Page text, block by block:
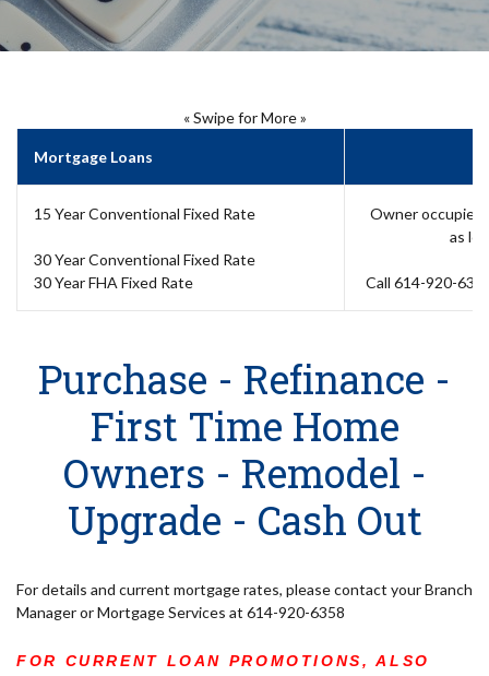
« Swipe for More »
Mortgage Loans
15 Year Conventional Fixed Rate
30 Year Conventional Fixed Rate
30 Year FHA Fixed Rate
Owner
as
Call 614-920-
Purchase - Refinance -
First Time Home
Owners - Remodel -
Upgrade - Cash Out
For details and current mortgage rates, please contact your Branch
Manager or Mortgage Services at 614-920-6358
FOR CURRENT LOAN PROMOTIONS, ALSO